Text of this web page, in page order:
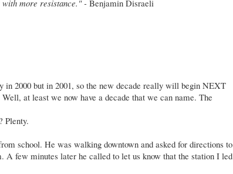
with more resistance." - Benjamin Disraeli
in 2000 but in 2001, so the new decade really will begin NEXT
Well, at least we now have a decade that we can name. The
Plenty.
school. He was walking downtown and asked for directions to
A few minutes later he called to let us know that the station I led